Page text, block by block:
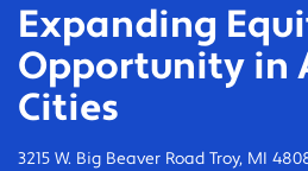
Expanding
Opportunity in
Cities
3215 W. Big Beaver Road Troy, MI